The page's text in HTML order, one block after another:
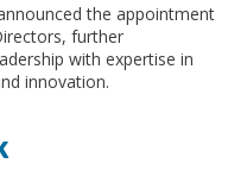
the appointment
further
with expertise in
innovation.